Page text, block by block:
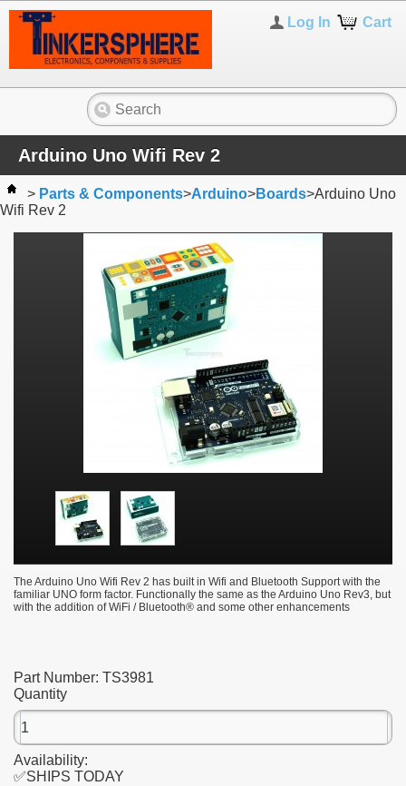
Cart
Log In
Arduino Uno Wifi Rev 2
> Parts & Components>Arduino>Boards>Arduino Uno
Wifi Rev 2
The Arduino Uno Wifi Rev 2 has built in Wifi and Bluetooth Support with the
familiar UNO form factor. Functionally the same as the Arduino Uno Rev3, but
with the addition of WiFi / Bluetooth® and some other enhancements
Part Number: TS3981
Quantity
Availability:
✅SHIPS TODAY